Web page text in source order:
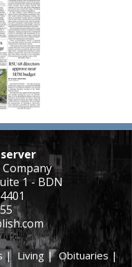
1 - BDN
|Living |Obituaries|